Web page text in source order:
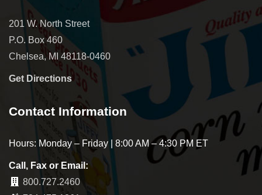
201 W. North Street
P.O. Box 460
Chelsea, MI 48118-0460
Get Directions
Contact Information
Hours: Monday – Friday | 8:00 AM – 4:30 PM ET
Call, Fax or Email:
800.727.2460